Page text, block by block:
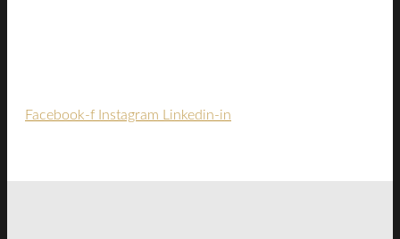
Facebook-f Instagram Linkedin-in